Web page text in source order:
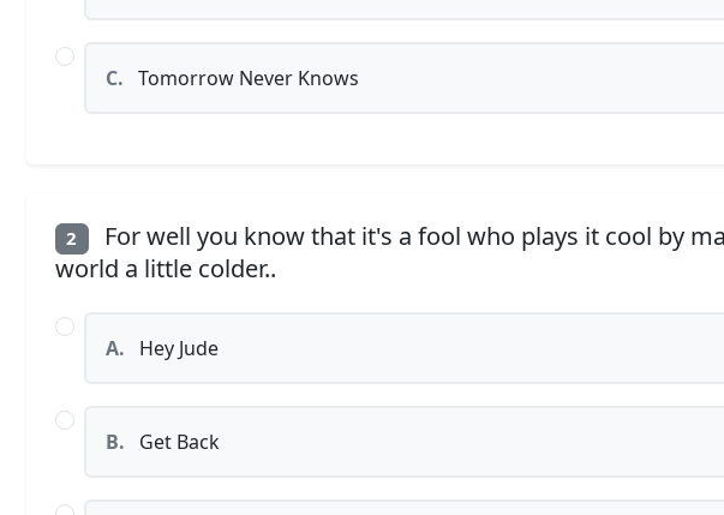
C. Tomorrow Never Knows
2
For well you know that it's a fool who plays it cool by
world a little colder..
A. Hey Jude
B. Get Back